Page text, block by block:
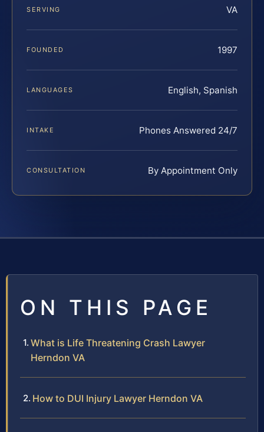
SERVING VA
FOUNDED 1997
LANGUAGES English, Spanish
INTAKE Phones Answered 24/7
CONSULTATION By Appointment Only
ON THIS PAGE
What is Life Threatening Crash Lawyer
Herndon VA
How to DUI Injury Lawyer Herndon VA